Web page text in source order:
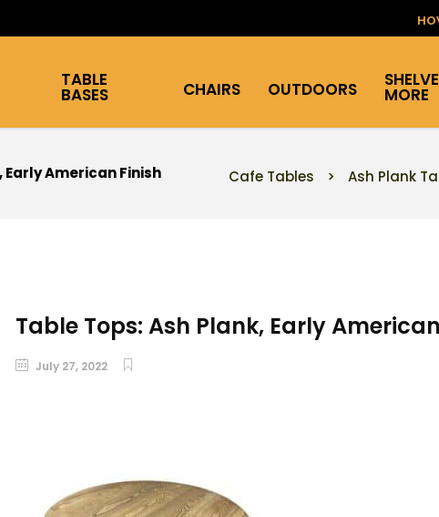
TABLE
BASES CHAIRS OUTDOORS MORE
Early American Finish Cafe Tables > Ash Plank
Table Tops: Ash Plank, Early
July 27, 2022